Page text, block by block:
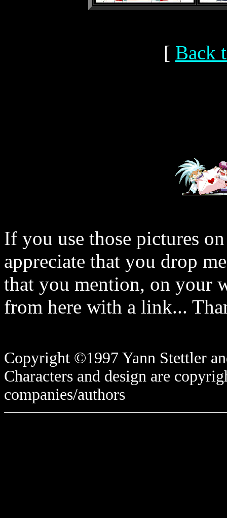
[ Back
If you use those pictures
appreciate that you drop
that you mention, on your
from here with a link...
Copyright ©1997 Yann Stettler
Characters and design are
companies/authors